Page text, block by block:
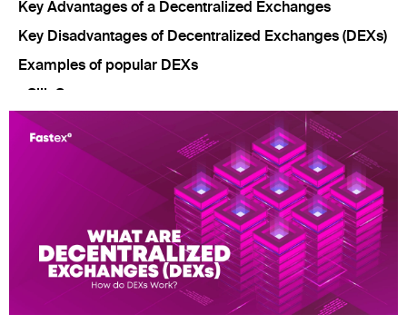
Key Advantages of a Decentralized Exchanges
Key Disadvantages of Decentralized Exchanges (DEXs)
Examples of popular DEXs
Uniswap
SushiSwap